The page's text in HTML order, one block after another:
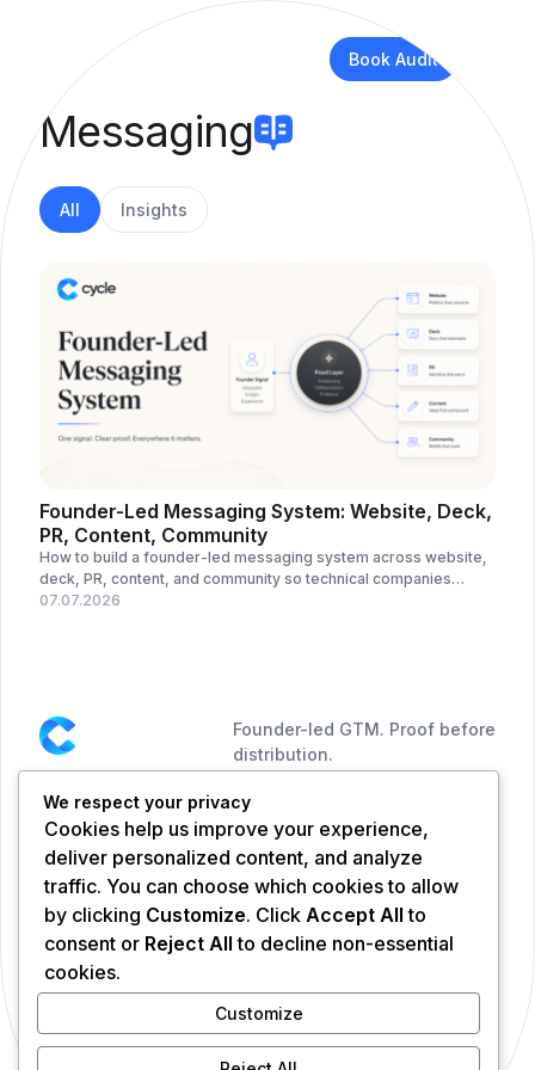
Book Audit
Messaging
All Insights
Founder-Led Messaging System: Website, Deck,
PR, Content, Community
How to build a founder-led messaging system across website,
deck, PR, content, and community so technical companies
become easier to understand.
07.07.2026
Founder-led GTM. Proof before
distribution.
NAVIGATION
Services
Portfolio
Blog
About CYCLE
FOUNDER
Andre Dezigner
We respect your privacy
Cookies help us improve your experience,
deliver personalized content, and analyze
traffic. You can choose which cookies to allow
by clicking Customize. Click Accept All to
consent or Reject All to decline non-essential
cookies.
Customize